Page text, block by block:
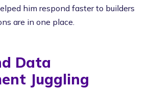
him respond faster to builders
are in one place.
Data
Juggling